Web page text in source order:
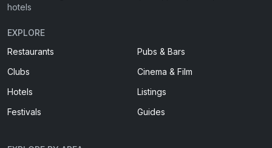
hotels
EXPLORE
Restaurants
Pubs & Bars
Clubs
Cinema & Film
Hotels
Listings
Festivals
Guides